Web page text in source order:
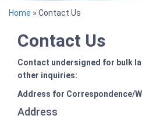
Home » Contact Us
Contact Us
Contact undersigned for bulk
other inquiries:
Address for Correspondence/
Address